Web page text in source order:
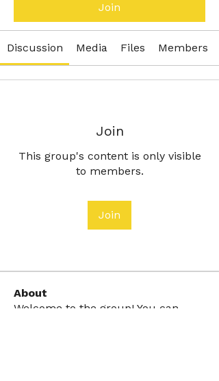
Join
Discussion Media Files Members
Join
This group's content is only visible
to members.
Join
About
Welcome to the group! You can